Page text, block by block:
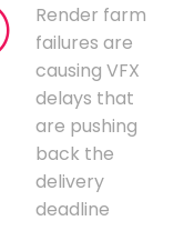
Render farm
failures are
causing VFX
delays that
are pushing
back the
delivery
deadline